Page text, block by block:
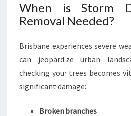
When is Storm
Removal Needed?
Brisbane experiences severe
can jeopardize urban
checking your trees becomes
significant damage:
Broken branches